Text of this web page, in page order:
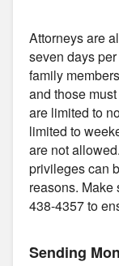
Attorneys are
seven days
family
and those
are limited to
limited to
are not
privileges can
reasons.
438-4357 to
Sending